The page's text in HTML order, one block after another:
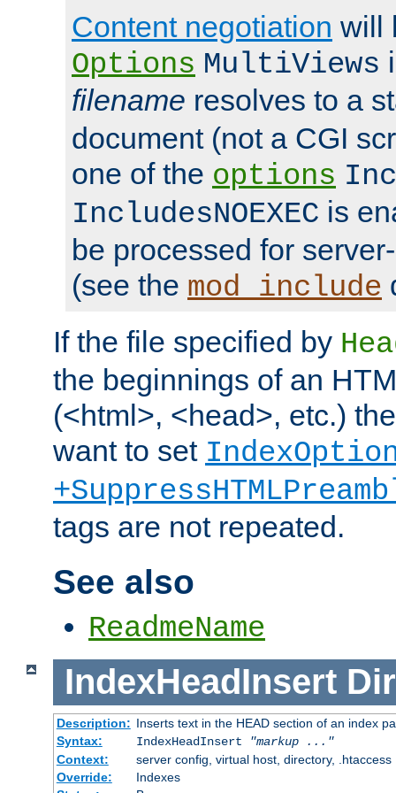
Content negotiation will
Options MultiViews
filename resolves to a
document (not a CGI
one of the options
IncludesNOEXEC is
be processed for
(see the mod_include
If the file specified by
the beginnings of an
(<html>, <head>, etc.)
want to set
tags are not repeated.
See also
ReadmeName
IndexHeadInsert
Description: Inserts text in the HEAD section of an index
Syntax:
IndexHeadInsert
"markup ..."
Context:
server config, virtual host, directory, .htaccess
Override:
Indexes